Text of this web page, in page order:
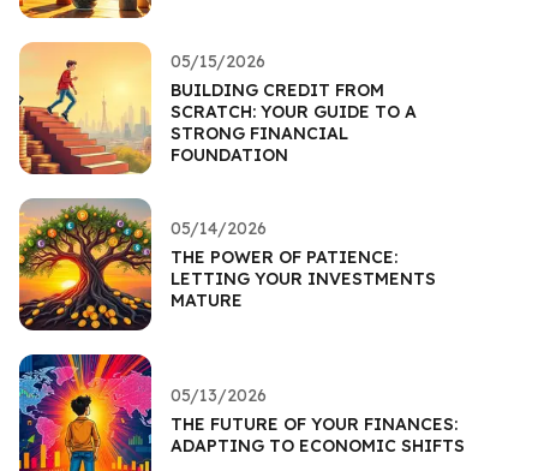
05/15/2026
BUILDING CREDIT FROM
SCRATCH: YOUR GUIDE TO A
STRONG FINANCIAL
FOUNDATION
05/14/2026
THE POWER OF PATIENCE:
LETTING YOUR INVESTMENTS
MATURE
05/13/2026
THE FUTURE OF YOUR FINANCES:
ADAPTING TO ECONOMIC SHIFTS